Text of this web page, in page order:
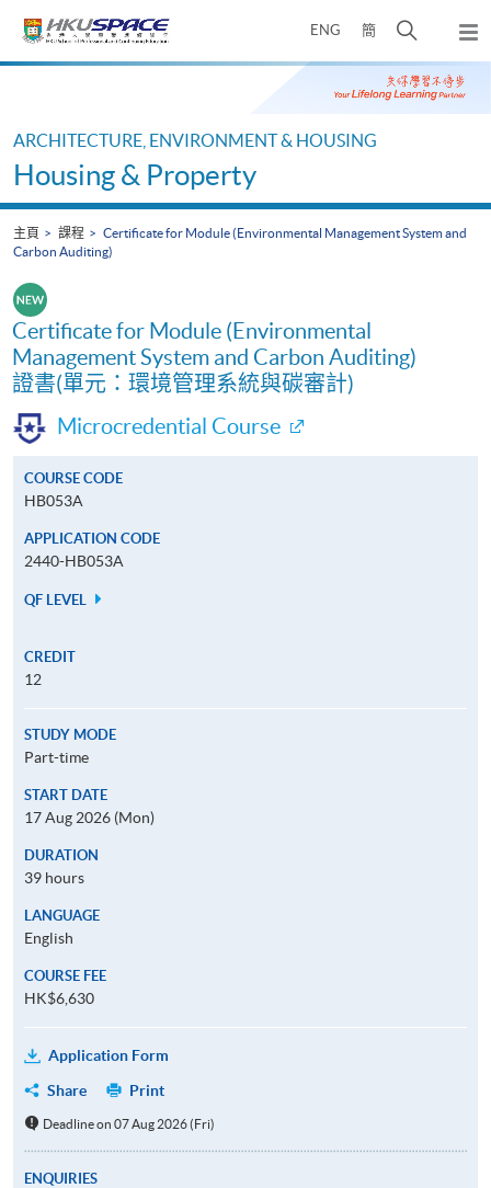
ENG 簡
開
搜
尋
彈
出
主
Main
ARCHITECTURE, ENVIRONMENT & HOUSING
Housing & Property
主頁 課程
Certificate for Module (Environmental Management System and
Carbon Auditing)
Certificate for Module (Environmental
Management System and Carbon Auditing)
證書(單元：環境管理系統與碳審計)
Microcredential Course
COURSE CODE
HB053A
APPLICATION CODE
2440-HB053A
QF LEVEL
CREDIT
12
STUDY MODE
Part-time
START DATE
17 Aug 2026 (Mon)
DURATION
39 hours
LANGUAGE
English
COURSE FEE
HK$6,630
Application Form
Share
Print
Deadline on 07 Aug 2026 (Fri)
ENQUIRIES